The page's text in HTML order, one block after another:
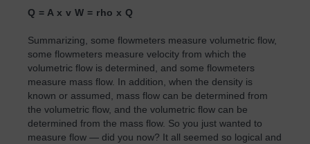
Q = A x v W = rho x Q
Summarizing, some flowmeters measure volumetric flow,
some flowmeters measure velocity from which the
volumetric flow is determined, and some flowmeters
measure mass flow. In addition, when the density is
known or assumed, mass flow can be determined from
the volumetric flow, and the volumetric flow can be
determined from the mass flow. So you just wanted to
measure flow — did you now? It all seemed so logical and